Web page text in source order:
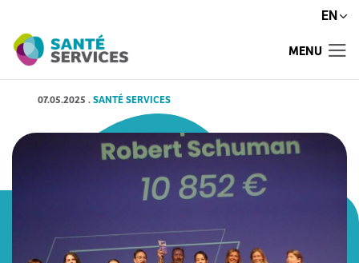
EN
MENU
07.05.2025 .SANTÉ SERVICES